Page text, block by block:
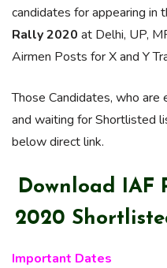
candidates for appearing in
Rally 2020 at Delhi, UP,
Airmen Posts for X and Y
Those Candidates, who
and waiting for Shortlisted
below direct link.
Download IAF
2020
Important Dates